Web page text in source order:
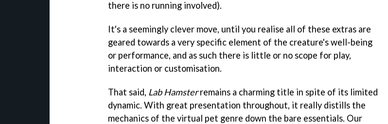
there is no running involved).
It's a seemingly clever move, until you realise all of these extras are
geared towards a very specific element of the creature's well-being
or performance, and as such there is little or no scope for play,
interaction or customisation.
That said, Lab Hamsterremains a charming title in spite of its limited
dynamic. With great presentation throughout, it really distills the
mechanics of the virtual pet genre down the bare essentials. Our